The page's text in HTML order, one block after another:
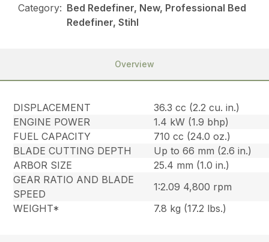
Category: Bed Redefiner, New, Professional Bed
Redefiner, Stihl
Overview
DISPLACEMENT
36.3 cc (2.2 cu. in.)
ENGINE POWER
1.4 kW (1.9 bhp)
FUEL CAPACITY
710 cc (24.0 oz.)
BLADE CUTTING DEPTH
Up to 66 mm (2.6 in.)
ARBOR SIZE
25.4 mm (1.0 in.)
GEAR RATIO AND BLADE
SPEED
1:2.09 4,800 rpm
WEIGHT*
7.8 kg (17.2 lbs.)